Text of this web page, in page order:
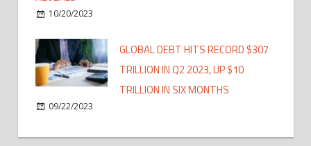
10/20/2023
GLOBAL DEBT HITS RECORD $307
TRILLION IN Q2 2023, UP $10
TRILLION IN SIX MONTHS
09/22/2023